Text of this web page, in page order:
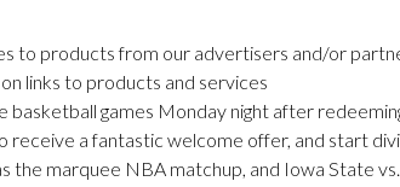
to products from our advertisers and/or
links to products and services
basketball games Monday night after
a fantastic welcome offer, and start
the marquee NBA matchup, and Iowa State